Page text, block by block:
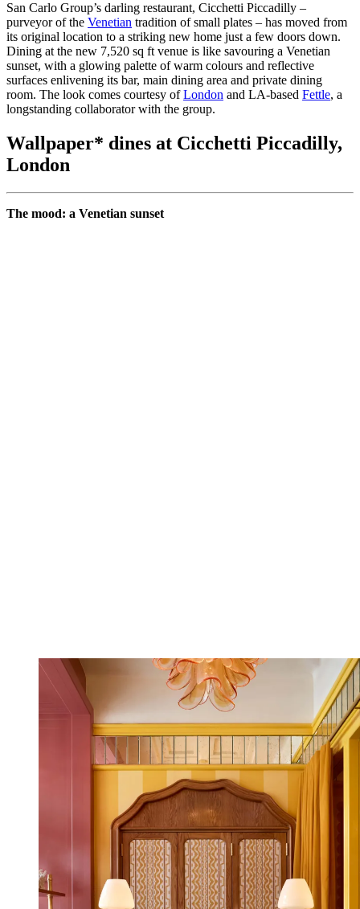
San Carlo Group’s darling restaurant, Cicchetti Piccadilly –
purveyor of the Venetian tradition of small plates – has moved from
its original location to a striking new home just a few doors down.
Dining at the new 7,520 sq ft venue is like savouring a Venetian
sunset, with a glowing palette of warm colours and reflective
surfaces enlivening its bar, main dining area and private dining
room. The look comes courtesy ofLondon and LA-based Fettle, a
longstanding collaborator with the group.
Wallpaper* dines at Cicchetti Piccadilly,
London
The mood: a Venetian sunset